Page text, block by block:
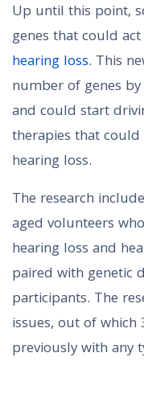
Up until this point,
genes that could
hearing loss. This
number of genes
and could start
therapies that
hearing loss.
The research
aged volunteers
hearing loss and
paired with genetic
participants. The
issues, out of which
previously with any